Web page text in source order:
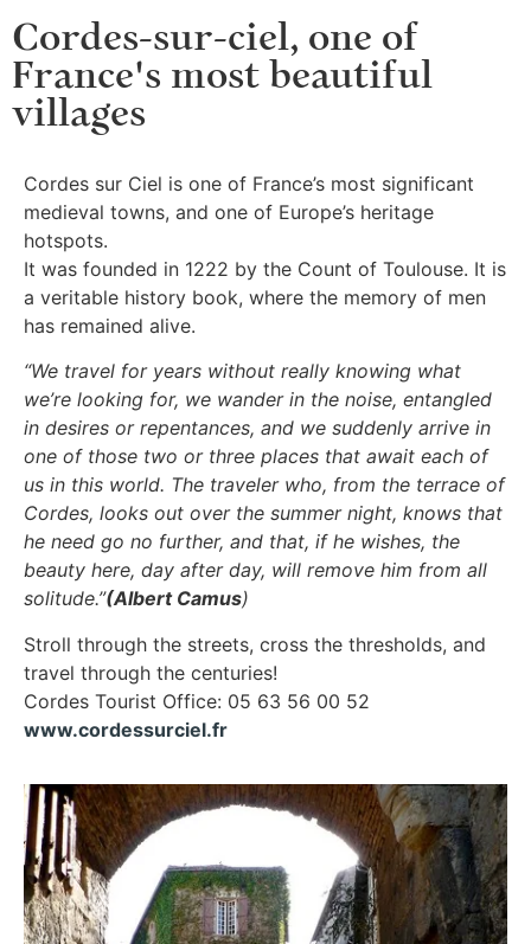
Cordes-sur-ciel, one of
France's most beautiful
villages
Cordes sur Ciel is one of France’s most significant
medieval towns, and one of Europe’s heritage
hotspots.
It was founded in 1222 by the Count of Toulouse. It is
a veritable history book, where the memory of men
has remained alive.
“We travel for years without really knowing what
we’re looking for, we wander in the noise, entangled
in desires or repentances, and we suddenly arrive in
one of those two or three places that await each of
us in this world. The traveler who, from the terrace of
Cordes, looks out over the summer night, knows that
he need go no further, and that, if he wishes, the
beauty here, day after day, will remove him from all
solitude.”(Albert Camus)
Stroll through the streets, cross the thresholds, and
travel through the centuries!
Cordes Tourist Office: 05 63 56 00 52
www.cordessurciel.fr